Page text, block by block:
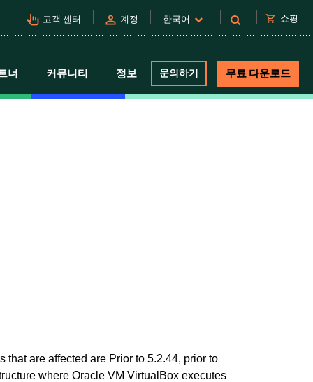
pan_tool_alt 고객 센터 person 계정 한국어 shopping_cart 쇼핑
너 커뮤니티 정보 문의하기 무료 다운로드
are affected are Prior to 5.2.44, prior to
where Oracle VM VirtualBox executes